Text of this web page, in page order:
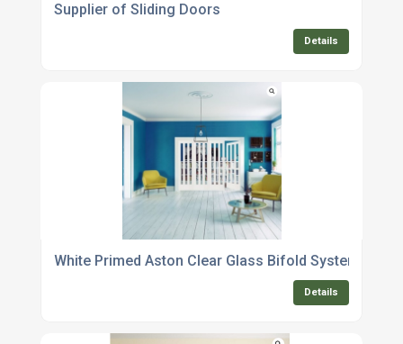
Supplier of Sliding Doors
Details
White Primed Aston Clear Glass Bifold System
Details